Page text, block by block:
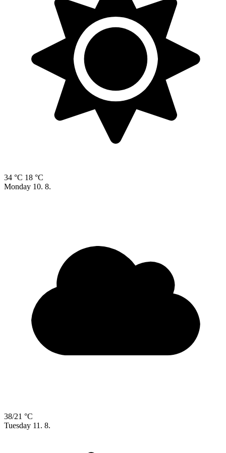
34 °C 18 °C
Monday 10. 8.
38/21 °C
Tuesday 11. 8.